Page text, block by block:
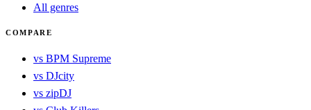
All genres
COMPARE
vs BPM Supreme
vs DJcity
vs zipDJ